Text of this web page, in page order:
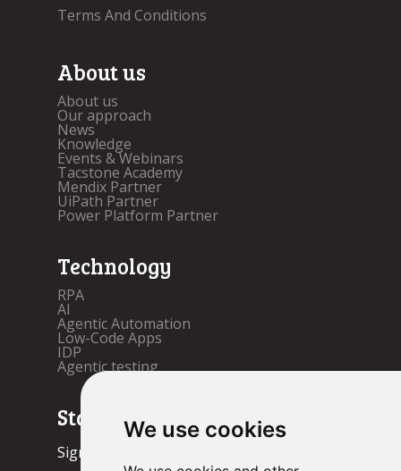
We use cookies
Terms And Conditions
About us
About us
Our approach
News
Knowledge
Events & Webinars
Tacstone Academy
Mendix Partner
UiPath Partner
Power Platform Partner
Technology
RPA
AI
Agentic Automation
Low-Code Apps
IDP
Agentic testing
Stay up to date!
Sign up now.